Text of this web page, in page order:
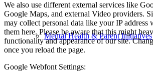
Mental Health & Parent Initiatives
We also use different external services like
Google Maps, and external Video providers.
may collect personal data like your IP
them here. Please be aware that this might
functionality and appearance of our site.
once you reload the page.
Google Webfont Settings: